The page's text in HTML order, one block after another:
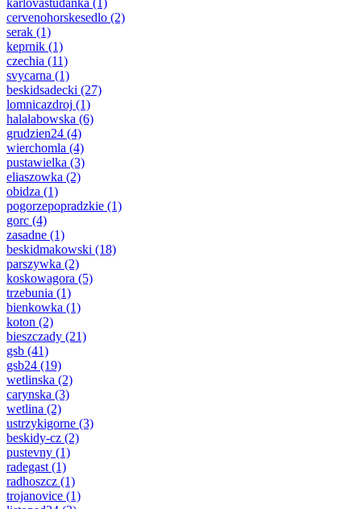
karlovastudanka (1)
cervenohorskesedlo (2)
serak (1)
keprnik (1)
czechia (11)
svycarna (1)
beskidsadecki (27)
lomnicazdroj (1)
halalabowska (6)
grudzien24 (4)
wierchomla (4)
pustawielka (3)
eliaszowka (2)
obidza (1)
pogorzepopradzkie (1)
gorc (4)
zasadne (1)
beskidmakowski (18)
parszywka (2)
koskowagora (5)
trzebunia (1)
bienkowka (1)
koton (2)
bieszczady (21)
gsb (41)
gsb24 (19)
wetlinska (2)
carynska (3)
wetlina (2)
ustrzykigorne (3)
beskidy-cz (2)
pustevny (1)
radegast (1)
radhoszcz (1)
trojanovice (1)